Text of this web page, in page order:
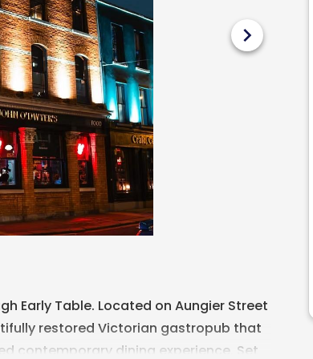
chevron_right
Early Table. Located on Aungier Street
restored Victorian gastropub that
contemporary dining experience. Set